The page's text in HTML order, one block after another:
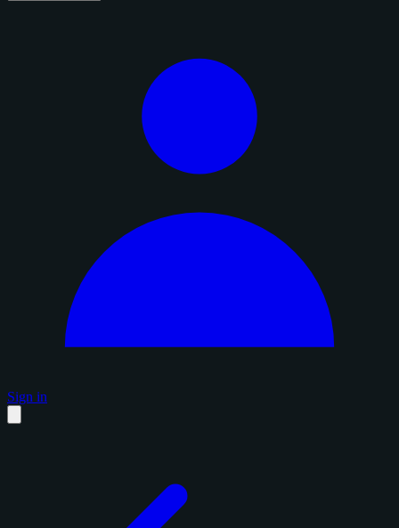
Sign in